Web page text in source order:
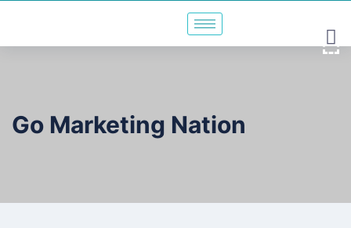
Go Marketing Nation